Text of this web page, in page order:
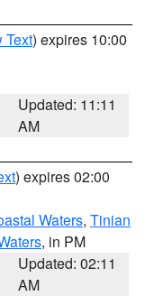
Text) expires 10:00
Updated: 11:11
AM
) expires 02:00
Waters, Tinian
, in PM
Updated: 02:11
AM